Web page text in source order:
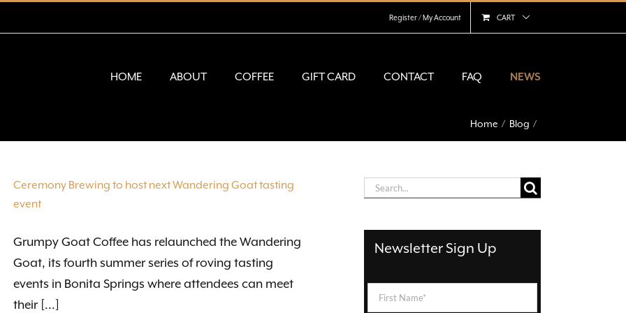
Register / My Account CART
HOME ABOUT COFFEE GIFT CARD CONTACT FAQ NEWS
Home Blog
Ceremony Brewing to host next Wandering Goat tasting
event
Grumpy Goat Coffee has relaunched the Wandering
Goat, its fourth summer series of roving tasting
events in Bonita Springs where attendees can meet
their [...]
Search
Newsletter Sign Up